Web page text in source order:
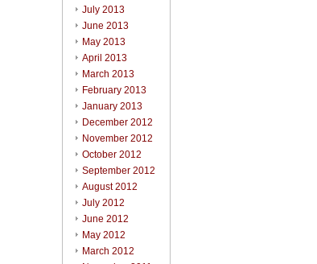
July 2013
June 2013
May 2013
April 2013
March 2013
February 2013
January 2013
December 2012
November 2012
October 2012
September 2012
August 2012
July 2012
June 2012
May 2012
March 2012